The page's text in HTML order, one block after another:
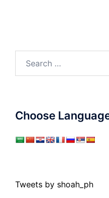
Choose
Tweets by shoah_ph